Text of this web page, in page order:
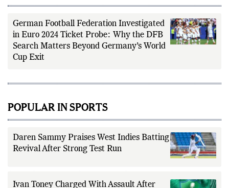
LATEST FROM EURO 2024
German Football Federation Investigated
in Euro 2024 Ticket Probe: Why the DFB
Search Matters Beyond Germany’s World
POPULAR IN SPORTS
Daren Sammy Praises West Indies Batting